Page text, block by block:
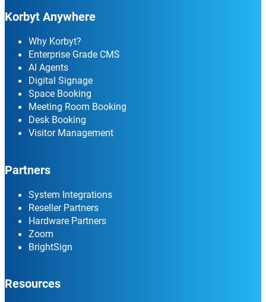
Korbyt Anywhere
Why Korbyt?
Enterprise Grade CMS
AI Agents
Digital Signage
Space Booking
Meeting Room Booking
Desk Booking
Visitor Management
Partners
System Integrations
Reseller Partners
Hardware Partners
Zoom
BrightSign
Resources